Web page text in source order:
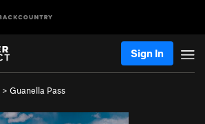
Sign In
> Guanella Pass